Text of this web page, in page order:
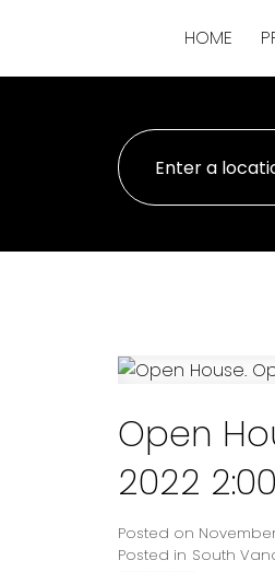
HOME
Open
2022
Posted on
Posted in South